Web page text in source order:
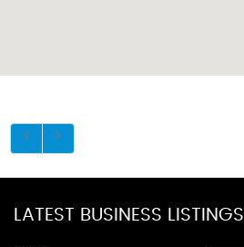
LATEST BUSINESS LISTINGS